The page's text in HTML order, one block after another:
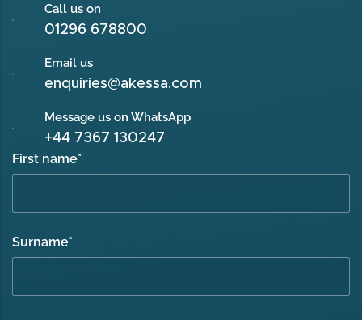
Call us on
01296 678800
Email us
enquiries@akessa.com
Message us on WhatsApp
+44 7367 130247
First name*
Surname*